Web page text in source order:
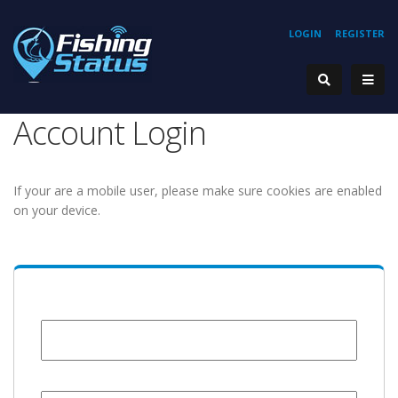
REGISTER
LOGIN
Account Login
If your are a mobile user, please make sure cookies are enabled
on your device.